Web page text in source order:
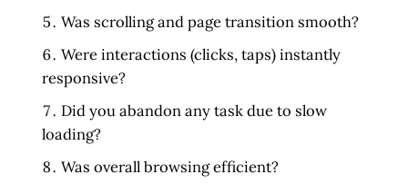
Was scrolling and page transition smooth?
Were interactions (clicks, taps) instantly
responsive?
Did you abandon any task due to slow
loading?
Was overall browsing efficient?